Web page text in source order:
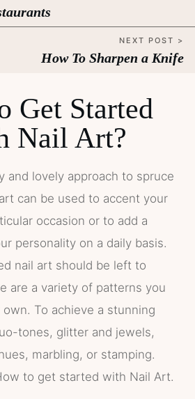
NEXT POST >
How To Sharpen a Knife
Get Started
Nail Art?
and lovely approach to spruce
can be used to accent your
occasion or to add a
personality on a daily basis.
nail art should be left to
are a variety of patterns you
To achieve a stunning
tones, glitter and jewels,
marbling, or stamping.
to get started with Nail Art.